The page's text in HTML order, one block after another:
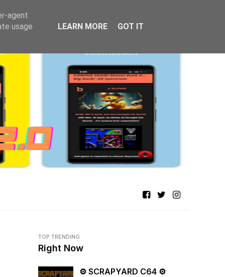
TOP TRENDING
Right Now
⚙ SCRAPYARD C64 ⚙
agent
usage
LEARN MORE GOT IT